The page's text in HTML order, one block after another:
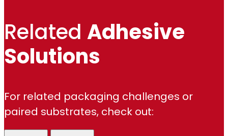
Related Adhesive
Solutions
For related packaging challenges or
paired substrates, check out: